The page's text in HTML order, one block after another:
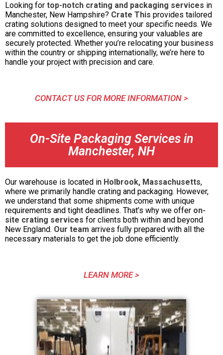
Looking for top-notch crating and packaging services in
Manchester, New Hampshire? Crate This provides tailored
crating solutions designed to meet your specific needs. We
are committed to excellence, ensuring your valuables are
securely protected. Whether you’re relocating your business
within the country or shipping internationally, we’re here to
handle your project with precision and care.
CONTACT US FOR MORE INFORMATION >
On-Site Packaging Services in
Manchester, NH
Our warehouse is located in Holbrook, Massachusetts,
where we primarily handle crating and packaging. However,
we understand that some shipments come with unique
requirements and tight deadlines. That’s why we offer on-
site crating services for clients both within and beyond
New England. Our team arrives fully prepared with all the
necessary materials to get the job done efficiently.
LEARN MORE >